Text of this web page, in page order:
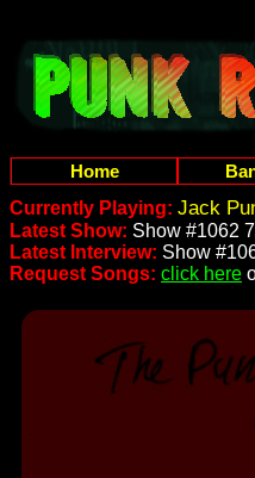
Home
Currently Playing: Jack
Latest Show: Show #1062
Latest Interview: Show
Request Songs: click here